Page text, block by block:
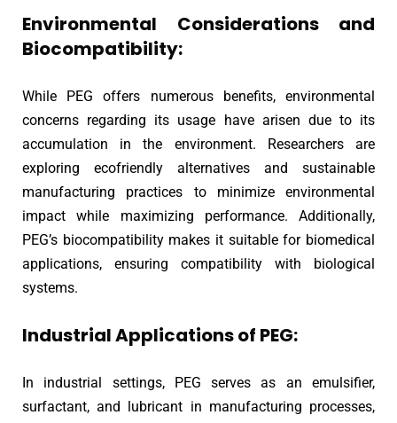
Environmental Considerations and
Biocompatibility:
While PEG offers numerous benefits, environmental
concerns regarding its usage have arisen due to its
accumulation in the environment. Researchers are
exploring ecofriendly alternatives and sustainable
manufacturing practices to minimize environmental
impact while maximizing performance. Additionally,
PEG’s biocompatibility makes it suitable for biomedical
applications, ensuring compatibility with biological
systems.
Industrial Applications of PEG:
In industrial settings, PEG serves as an emulsifier,
surfactant, and lubricant in manufacturing processes,